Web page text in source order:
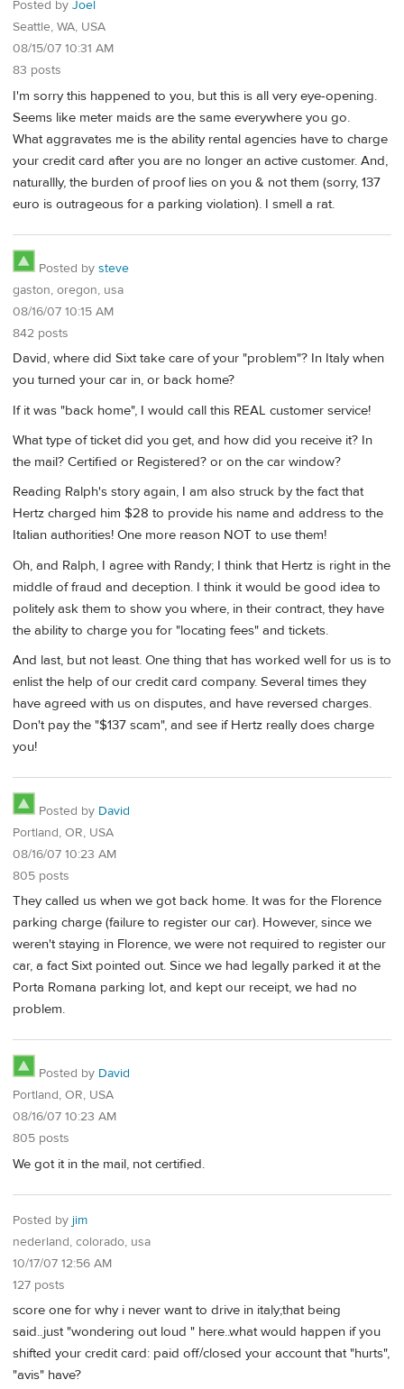
Posted by Joel
Seattle, WA, USA
08/15/07 10:31 AM
83 posts
I'm sorry this happened to you, but this is all very eye-opening.
Seems like meter maids are the same everywhere you go.
What aggravates me is the ability rental agencies have to charge
your credit card after you are no longer an active customer. And,
naturallly, the burden of proof lies on you & not them (sorry, 137
euro is outrageous for a parking violation). I smell a rat.
Posted by steve
gaston, oregon, usa
08/16/07 10:15 AM
842 posts
David, where did Sixt take care of your "problem"? In Italy when
you turned your car in, or back home?
If it was "back home", I would call this REAL customer service!
What type of ticket did you get, and how did you receive it? In
the mail? Certified or Registered? or on the car window?
Reading Ralph's story again, I am also struck by the fact that
Hertz charged him $28 to provide his name and address to the
Italian authorities! One more reason NOT to use them!
Oh, and Ralph, I agree with Randy; I think that Hertz is right in the
middle of fraud and deception. I think it would be good idea to
politely ask them to show you where, in their contract, they have
the ability to charge you for "locating fees" and tickets.
And last, but not least. One thing that has worked well for us is to
enlist the help of our credit card company. Several times they
have agreed with us on disputes, and have reversed charges.
Don't pay the "$137 scam", and see if Hertz really does charge
you!
Posted by David
Portland, OR, USA
08/16/07 10:23 AM
805 posts
They called us when we got back home. It was for the Florence
parking charge (failure to register our car). However, since we
weren't staying in Florence, we were not required to register our
car, a fact Sixt pointed out. Since we had legally parked it at the
Porta Romana parking lot, and kept our receipt, we had no
problem.
Posted by David
Portland, OR, USA
08/16/07 10:23 AM
805 posts
We got it in the mail, not certified.
Posted by jim
nederland, colorado, usa
10/17/07 12:56 AM
127 posts
score one for why i never want to drive in italy;that being
said..just "wondering out loud " here..what would happen if you
shifted your credit card: paid off/closed your account that "hurts",
"avis" have?